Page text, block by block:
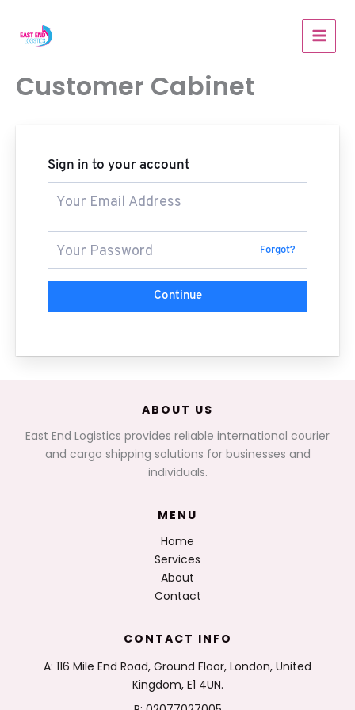
content
Customer Cabinet
Sign in to your account
Forgot?
Continue
ABOUT US
East End Logistics provides reliable international courier
and cargo shipping solutions for businesses and
individuals.
MENU
Home
Services
About
Contact
CONTACT INFO
A: 116 Mile End Road, Ground Floor, London, United
Kingdom, E1 4UN.